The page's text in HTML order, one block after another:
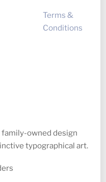
Terms &
Conditions
owned design
typographical art.